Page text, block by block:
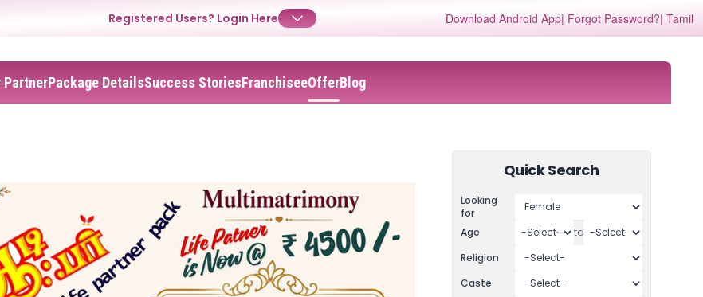
Registered Users? Login Here Download Android App| Forgot Password?| Tamil
✕
Forgot Password ? Login
PartnerPackage DetailsSuccess StoriesFranchiseeOfferBlog
Quick Search
Looking
for
Age
to
Religion
Caste